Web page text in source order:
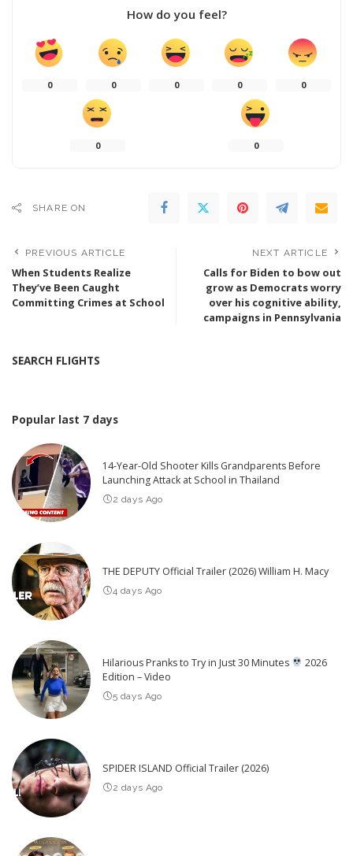
How do you feel?
0 0 0 0 0
0 0
SHARE ON
PREVIOUS ARTICLE
When Students Realize
They’ve Been Caught
Committing Crimes at School
NEXT ARTICLE
Calls for Biden to bow out
grow as Democrats worry
over his cognitive ability,
campaigns in Pennsylvania
SEARCH FLIGHTS
Popular last 7 days
14-Year-Old Shooter Kills Grandparents Before
Launching Attack at School in Thailand
2 days Ago
THE DEPUTY Official Trailer (2026) William H. Macy
4 days Ago
Hilarious Pranks to Try in Just 30 Minutes
2026
Edition – Video
5 days Ago
SPIDER ISLAND Official Trailer (2026)
2 days Ago